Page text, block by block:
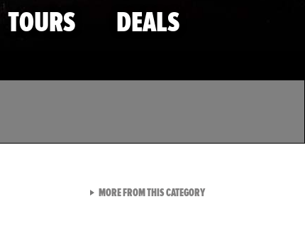
TOURS DEALS
MORE FROM THIS CATEGORYVIEW ALL FROM TMZ